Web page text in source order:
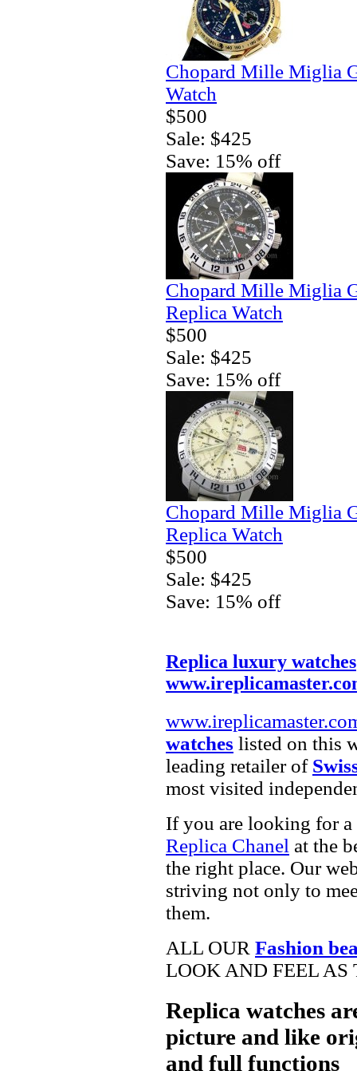
Chopard Mille Miglia
Watch
$500
Sale: $425
Save: 15% off
Chopard Mille Miglia
Replica Watch
$500
Sale: $425
Save: 15% off
Chopard Mille Miglia
Replica Watch
$500
Sale: $425
Save: 15% off
Replica luxury watches
watches listed on this
leading retailer of
most visited
If you are looking for a
Replica Chanel at the
the right place. Our
striving not only to
them.
ALL OUR Fashion
LOOK AND FEEL AS
Replica watches
picture and like
and full functions